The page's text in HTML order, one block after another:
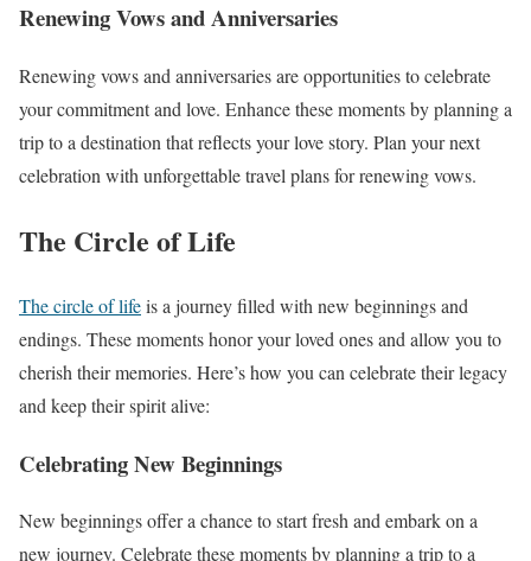
Renewing Vows and Anniversaries
Renewing vows and anniversaries are opportunities to celebrate
your commitment and love. Enhance these moments by planning a
trip to a destination that reflects your love story. Plan your next
celebration with unforgettable travel plans for renewing vows.
The Circle of Life
The circle of lifeis a journey filled with new beginnings and
endings. These moments honor your loved ones and allow you to
cherish their memories. Here’s how you can celebrate their legacy
and keep their spirit alive:
Celebrating New Beginnings
New beginnings offer a chance to start fresh and embark on a
new journey. Celebrate these moments by planning a trip to a